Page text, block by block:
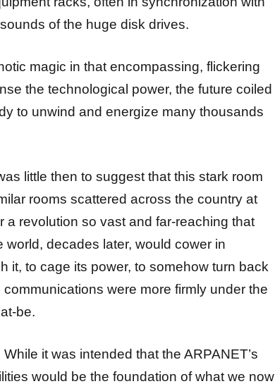
of the huge disk drives.
magic in that encompassing, flickering
the technological power, the future coiled
to unwind and energize many thousands
little then to suggest that this stark room
rooms scattered across the country at
revolution so vast and far-reaching that
decades later, would cower in
it, to cage its power, to somehow turn back
were more firmly under the
be.
it was intended that the ARPANET’s
would be the foundation of what we now